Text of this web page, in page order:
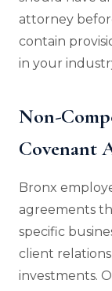
attorney
contain
in your
Non-
Covenant
Bronx
agreements
specific
client
investments.